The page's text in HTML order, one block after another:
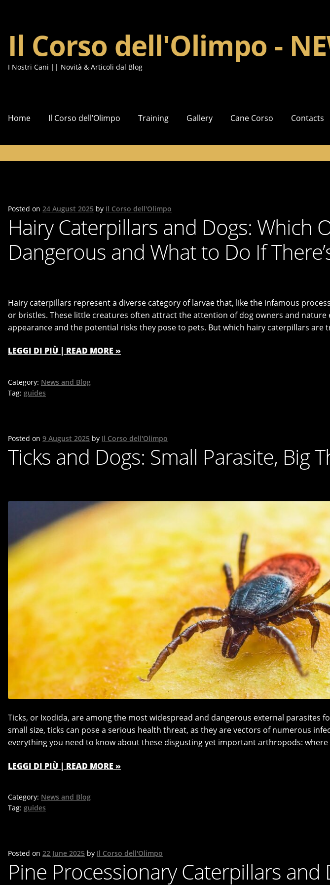
Skip
navigation
Skip
content
Il Corso dell'Olimpo -
I Nostri Cani || Novità & Articoli dal Blog
Home Il Corso dell’Olimpo Training Gallery Cane Corso Contacts
Posted on 24 August 2025 by Il Corso dell'Olimpo
Hairy Caterpillars and Dogs: Which
Dangerous and What to Do If
Hairy caterpillars represent a diverse category of larvae that, like the infamous
or bristles. These little creatures often attract the attention of dog owners and
appearance and the potential risks they pose to pets. But which hairy caterpillars are
LEGGI DI PIÙ | READ MORE »
Category: News and Blog
Tag: guides
Posted on 9 August 2025 by Il Corso dell'Olimpo
Ticks and Dogs: Small Parasite, Big
Ticks, or Ixodida, are among the most widespread and dangerous external parasites
small size, ticks can pose a serious health threat, as they are vectors of numerous
everything you need to know about these disgusting yet important arthropods:
LEGGI DI PIÙ | READ MORE »
Category: News and Blog
Tag: guides
Posted on 22 June 2025 by Il Corso dell'Olimpo
Pine Processionary Caterpillars and